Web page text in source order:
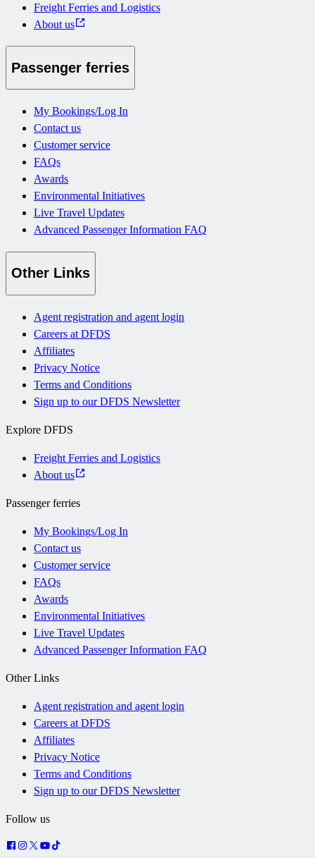
Freight Ferries and Logistics
About us
Passenger ferries
My Bookings/Log In
Contact us
Customer service
FAQs
Awards
Environmental Initiatives
Live Travel Updates
Advanced Passenger Information FAQ
Other Links
Agent registration and agent login
Careers at DFDS
Affiliates
Privacy Notice
Terms and Conditions
Sign up to our DFDS Newsletter
Explore DFDS
Freight Ferries and Logistics
About us
Passenger ferries
My Bookings/Log In
Contact us
Customer service
FAQs
Awards
Environmental Initiatives
Live Travel Updates
Advanced Passenger Information FAQ
Other Links
Agent registration and agent login
Careers at DFDS
Affiliates
Privacy Notice
Terms and Conditions
Sign up to our DFDS Newsletter
Follow us